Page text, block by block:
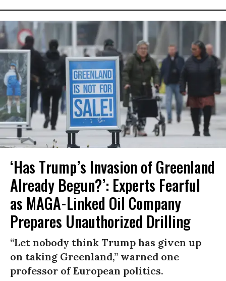
‘Has Trump’s Invasion of Greenland
Already Begun?’: Experts Fearful
as MAGA-Linked Oil Company
Prepares Unauthorized Drilling
“Let nobody think Trump has given up
on taking Greenland,” warned one
professor of European politics.